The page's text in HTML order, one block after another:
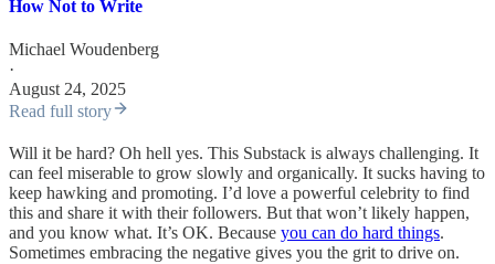
How Not to Write
Michael Woudenberg
·
August 24, 2025
Read full story
Will it be hard? Oh hell yes. This Substack is always challenging. It
can feel miserable to grow slowly and organically. It sucks having to
keep hawking and promoting. I’d love a powerful celebrity to find
this and share it with their followers. But that won’t likely happen,
and you know what. It’s OK. Because you can do hard things.
Sometimes embracing the negative gives you the grit to drive on.